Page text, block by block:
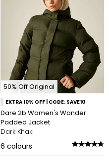
50% Off Original
EXTRA 10% OFF | CODE: SAVE10
Dare 2b Women's Wander
Padded Jacket
Dark Khaki
6 colours